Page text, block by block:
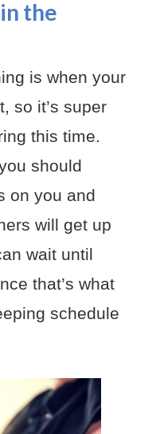
the
is when your
so it’s super
this time.
should
on you and
will get up
wait until
that’s what
schedule